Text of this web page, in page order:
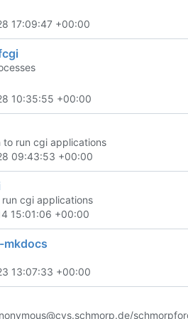
17:09:47 +00:00
10:35:55 +00:00
to run cgi applications
09:43:53 +00:00
cgi applications
15:01:06 +00:00
13:07:33 +00:00